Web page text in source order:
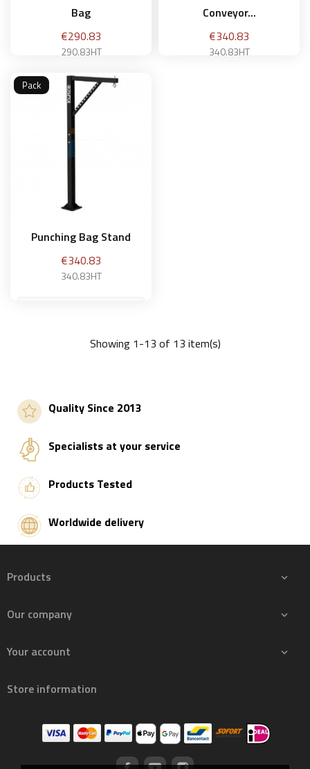
Bag
Price
€290.83
290.83HT
Add to basket
Conveyor...
Price
€340.83
340.83HT
Punching Bag Stand
Price
€340.83
340.83HT
Add to basket
Pack
Showing 1-13 of 13 item(s)
Quality Since 2013
Specialists at your service
Products Tested
Worldwide delivery
Products 
Our company 
Your account 
Store information